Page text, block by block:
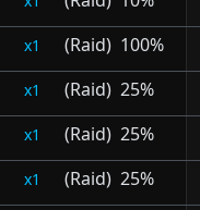
1 (Raid) 100%
1 (Raid) 25%
1 (Raid) 25%
1 (Raid) 25%